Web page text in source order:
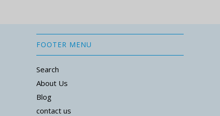
FOOTER MENU
Search
About Us
Blog
contact us